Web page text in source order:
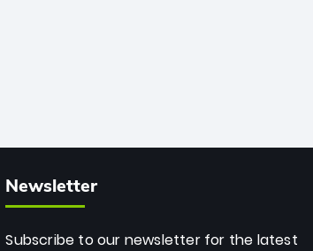
Newsletter
Subscribe to our newsletter for the latest